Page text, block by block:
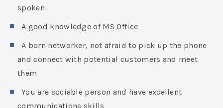
spoken
A good knowledge of MS Office
A born networker, not afraid to pick up the phone
and connect with potential customers and meet
them
You are sociable person and have excellent
communications skills